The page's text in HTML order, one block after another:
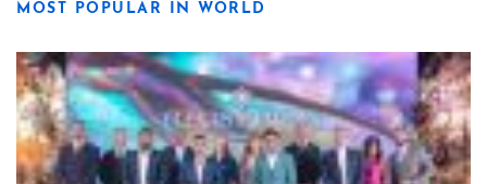
MOST POPULAR IN WORLD